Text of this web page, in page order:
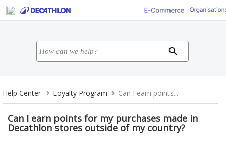
Help Center Loyalty Program Can I earn points...
Can I earn points for my purchases made in
Decathlon stores outside of my country?